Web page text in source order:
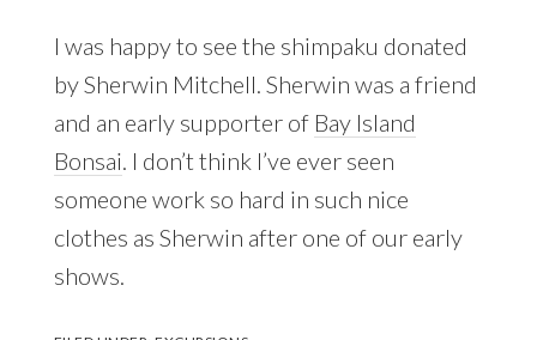
I was happy to see the shimpaku donated
by Sherwin Mitchell. Sherwin was a friend
and an early supporter of Bay Island
Bonsai. I don’t think I’ve ever seen
someone work so hard in such nice
clothes as Sherwin after one of our early
shows.